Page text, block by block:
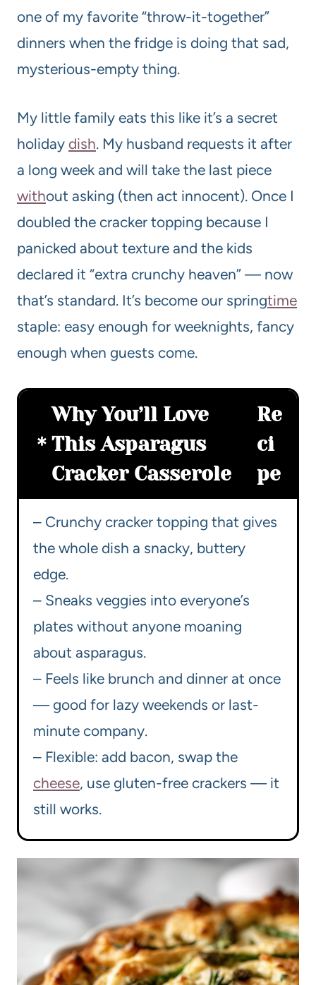
one of my favorite “throw-it-together”
dinners when the fridge is doing that sad,
mysterious-empty thing.
My little family eats this like it’s a secret
holiday dish. My husband requests it after
a long week and will take the last piece
without asking (then act innocent). Once I
doubled the cracker topping because I
panicked about texture and the kids
declared it “extra crunchy heaven” — now
that’s standard. It’s become our springtime
staple: easy enough for weeknights, fancy
enough when guests come.
Why You’ll Love
This Asparagus
Cracker Casserole
Re
ci
pe
– Crunchy cracker topping that gives
the whole dish a snacky, buttery
edge.
– Sneaks veggies into everyone’s
plates without anyone moaning
about asparagus.
– Feels like brunch and dinner at once
— good for lazy weekends or last-
minute company.
– Flexible: add bacon, swap the
cheese, use gluten-free crackers — it
still works.